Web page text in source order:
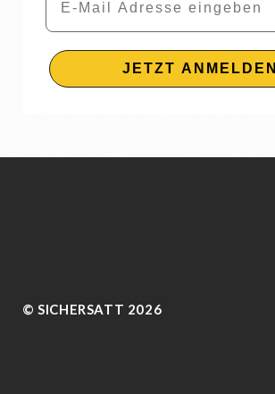
JETZT ANMELDEN
© SICHERSATT 2026